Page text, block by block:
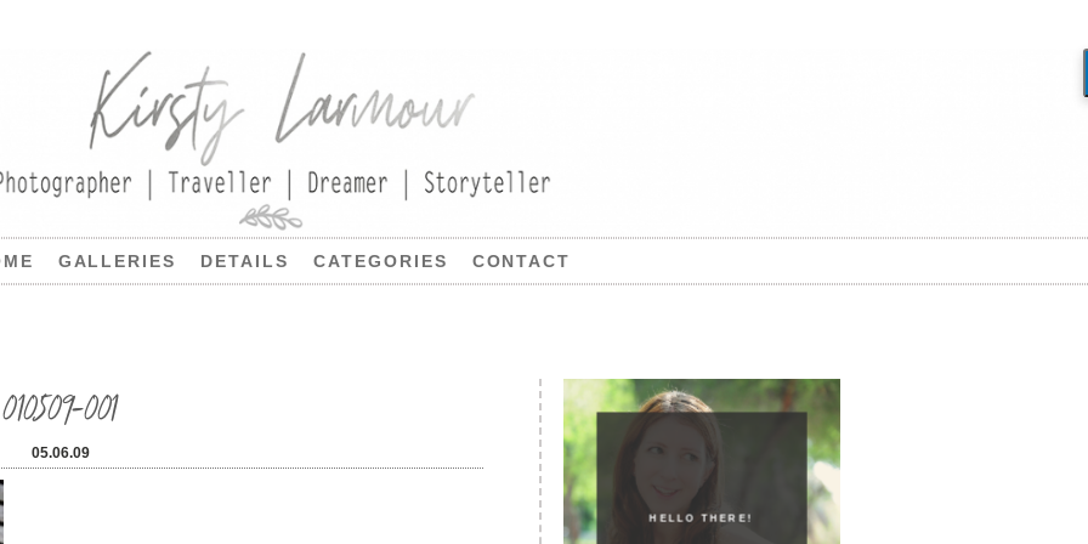
GALLERIES DETAILS CATEGORIES CONTACT
010509-001
05.06.09
HELLO THERE!